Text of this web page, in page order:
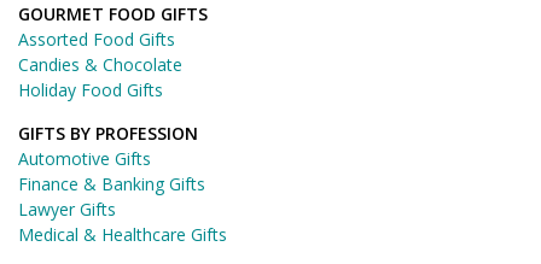
GOURMET FOOD GIFTS
Assorted Food Gifts
Candies & Chocolate
Holiday Food Gifts
GIFTS BY PROFESSION
Automotive Gifts
Finance & Banking Gifts
Lawyer Gifts
Medical & Healthcare Gifts